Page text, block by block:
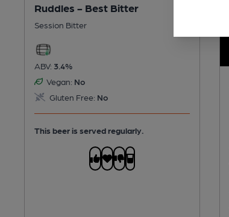
Ruddles - Best Bitter
Session Bitter
ABV: 3.4%
Vegan: No
Gluten Free: No
This beer is served regularly.